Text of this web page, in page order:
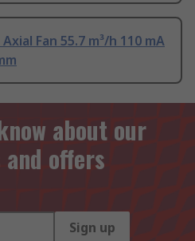
Fan 55.7 m³/h 110 mA
about our
offers
Sign up